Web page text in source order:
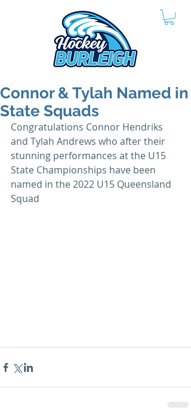
Connor & Tylah Named in
State Squads
Congratulations Connor Hendriks
and Tylah Andrews who after their
stunning performances at the U15
State Championships have been
named in the 2022 U15 Queensland
Squad